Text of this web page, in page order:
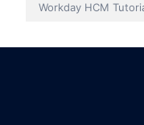
Workday HCM